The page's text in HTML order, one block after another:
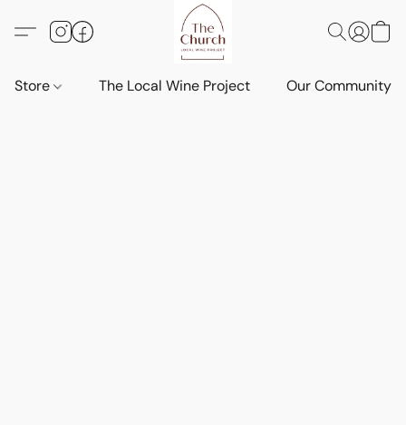
Store The Local Wine Project Our Community